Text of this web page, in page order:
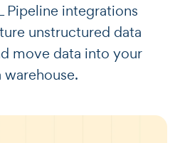
Pipeline integrations
unstructured data
move data into your
warehouse.